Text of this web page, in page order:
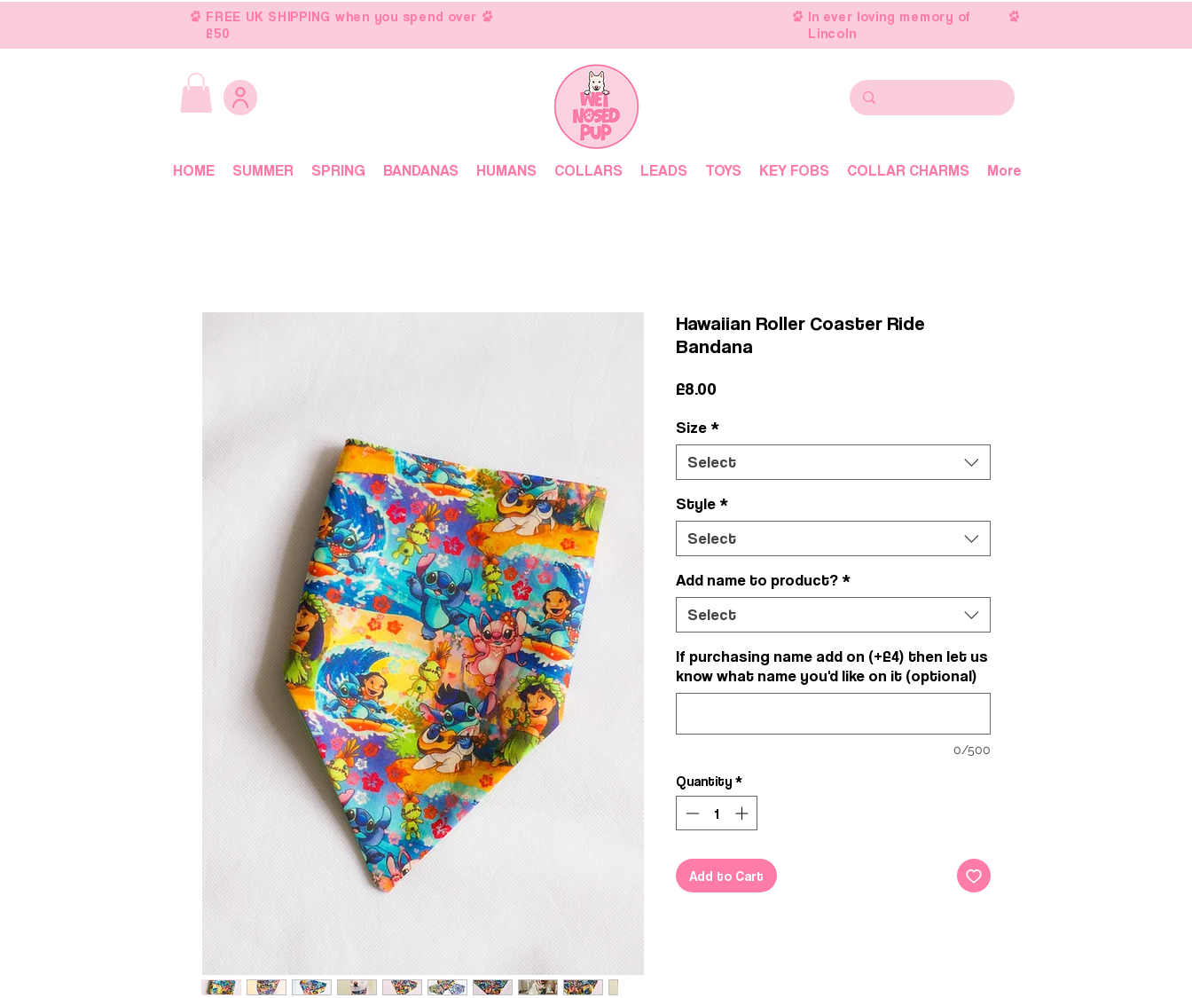
FREE UK SHIPPING when you spend over
£50
In ever loving memory of
Lincoln
HOME SUMMER SPRING BANDANAS HUMANS COLLARS LEADS TOYS KEY FOBS COLLAR CHARMS More
Hawaiian Roller Coaster Ride
Bandana
£8.00
Size *
Select
Style *
Select
Add name to product? *
Select
If purchasing name add on (+£4) then let us
know what name you'd like on it (optional)
0/500
Quantity *
Add to Cart